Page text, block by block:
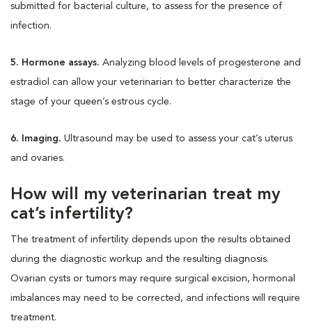
submitted for bacterial culture, to assess for the presence of
infection.
5. Hormone assays. Analyzing blood levels of progesterone and
estradiol can allow your veterinarian to better characterize the
stage of your queen’s estrous cycle.
6. Imaging. Ultrasound may be used to assess your cat’s uterus
and ovaries.
How will my veterinarian treat my
cat’s infertility?
The treatment of infertility depends upon the results obtained
during the diagnostic workup and the resulting diagnosis.
Ovarian cysts or tumors may require surgical excision, hormonal
imbalances may need to be corrected, and infections will require
treatment.